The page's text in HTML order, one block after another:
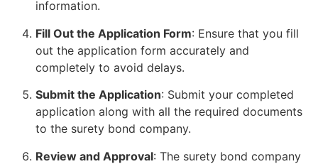
information.
Fill Out the Application Form: Ensure that you fill
out the application form accurately and
completely to avoid delays.
Submit the Application: Submit your completed
application along with all the required documents
to the surety bond company.
Review and Approval: The surety bond company